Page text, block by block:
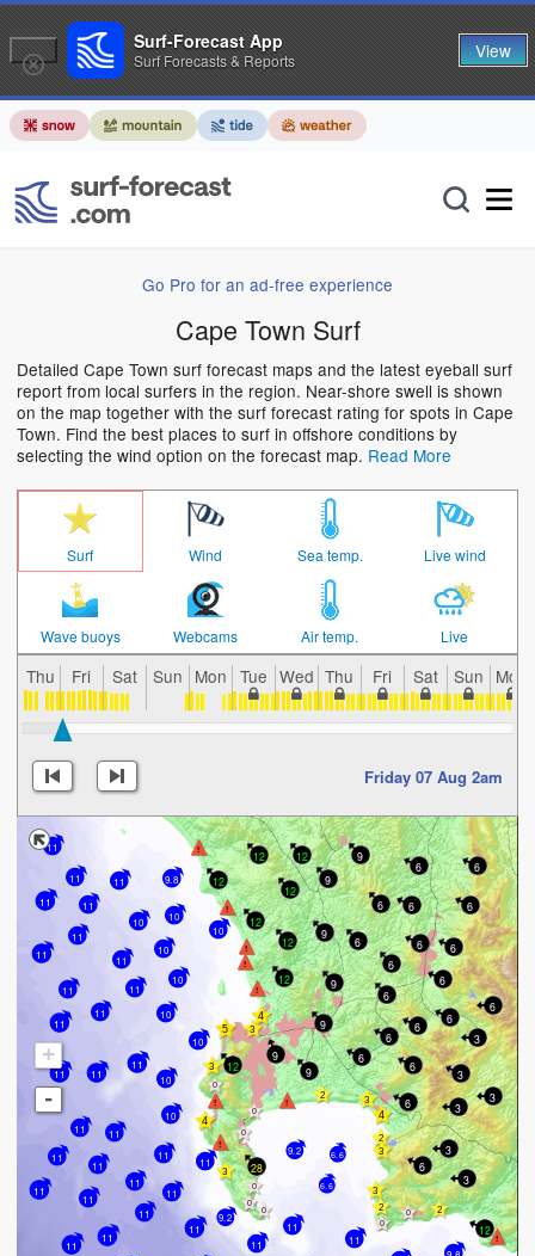
Go Pro for an ad-free experience
Cape Town Surf
Detailed Cape Town surf forecast maps and the latest eyeball surf
report from local surfers in the region. Near-shore swell is shown
on the map together with the surf forecast rating for spots in Cape
Town. Find the best places to surf in offshore conditions by
selecting the wind option on the forecast map. Read More
Surf Wind Sea temp. Live wind
Wave buoys Webcams Air temp. Live
Thu Fri Sat Sun Mon Tue Wed Thu Fri Sat Sun Mon
Friday 07 Aug 2am
+
-
11
11
11
11
10
11
11
11
11
11
11
6.6
10
10
11
10
11
11
11
11
9.2
11
11
11
11
11
11
10
11
11
10
11
10
11
10
11
9.8
11
11
11
11
6.6
10
11
9.2
11
9
3
12
6 3
9
6
6
6
12
12
6
6
12
9
3
6
12
9
12
6
9
3
9
6
6
6
6
6
6
12
3
6
28
12
6
3
6
12
6
9
6
Surf-Forecast App
Surf Forecasts & Reports View